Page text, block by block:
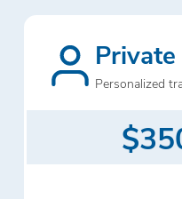
Personalized